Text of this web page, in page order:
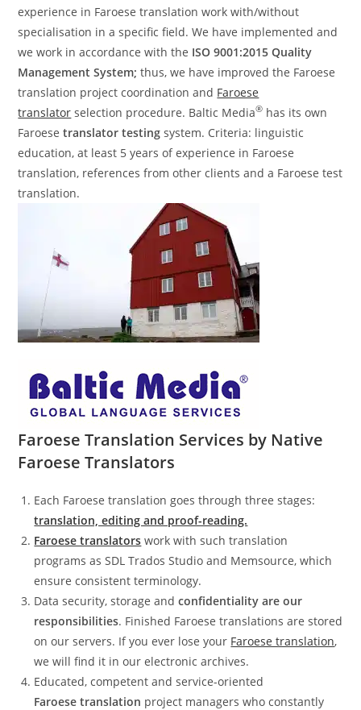
experience in Faroese translation work with/without
specialisation in a specific field. We have implemented and
we work in accordance with the ISO 9001:2015 Quality
Management System;thus, we have improved the Faroese
translation project coordination and Faroese
translator selection procedure. Baltic Media® has its own
Faroesetranslator testingsystem. Criteria: linguistic
education, at least 5 years of experience in Faroese
translation, references from other clients and a Faroese test
translation.
Faroese Translation Services by Native
Faroese Translators
Each Faroese translation goes through three stages:
translation, editing and proof-reading.
Faroese translators work with such translation
programs as SDL Trados Studio and Memsource, which
ensure consistent terminology.
Data security, storage andconfidentiality are our
responsibilities. Finished Faroese translations are stored
on our servers. If you ever lose your Faroese translation,
we will find it in our electronic archives.
Educated, competent and service-oriented
Faroese translation project managers who constantly